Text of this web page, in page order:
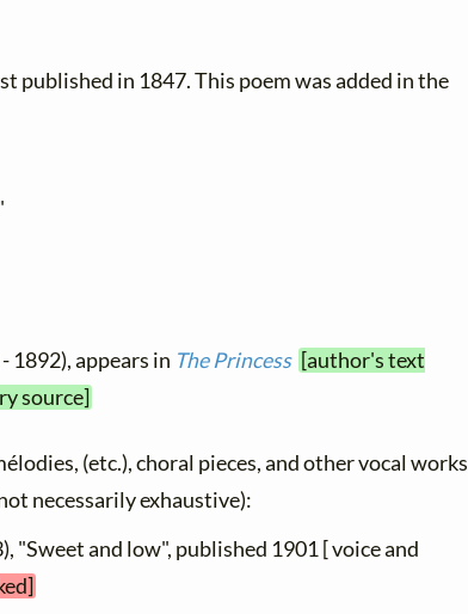
published in 1847. This poem was added in the
1892), appears in The Princess [author's text
source]
(etc.), choral pieces, and other vocal works
necessarily exhaustive):
"Sweet and low", published 1901 [ voice and